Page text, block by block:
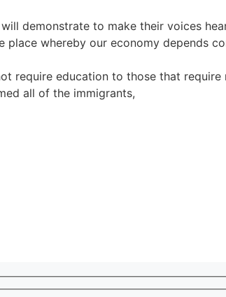
demonstrate to make their voices
place whereby our economy depends
require education to those that require
all of the immigrants,